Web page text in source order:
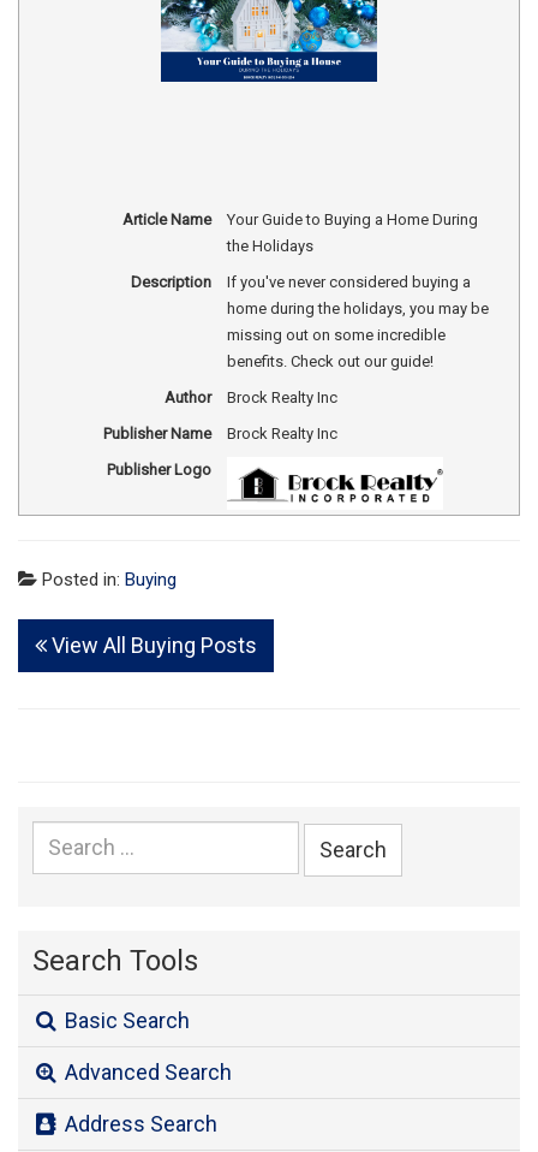
Article Name
Your Guide to Buying a Home During
the Holidays
Description
If you've never considered buying a
home during the holidays, you may be
missing out on some incredible
benefits. Check out our guide!
Author
Brock Realty Inc
Publisher Name
Brock Realty Inc
Publisher Logo
Posted in: Buying
View All Buying Posts
Search
for:
Search Tools
Basic Search
Advanced Search
Address Search